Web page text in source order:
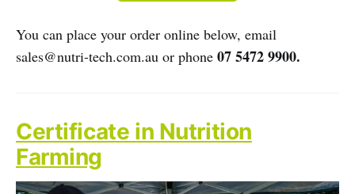
You can place your order online below, email
sales@nutri-tech.com.au or phone 07 5472 9900.
Certificate in Nutrition
Farming